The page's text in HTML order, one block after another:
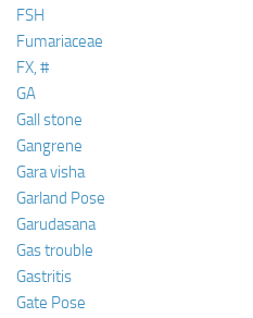
FSH
Fumariaceae
FX, #
GA
Gall stone
Gangrene
Gara visha
Garland Pose
Garudasana
Gas trouble
Gastritis
Gate Pose